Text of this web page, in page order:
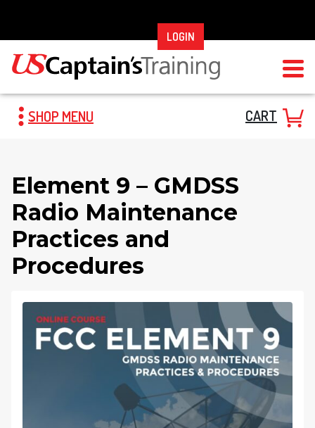
content
LOGIN
SHOP MENU CART
Element 9 – GMDSS
Radio Maintenance
Practices and
Procedures